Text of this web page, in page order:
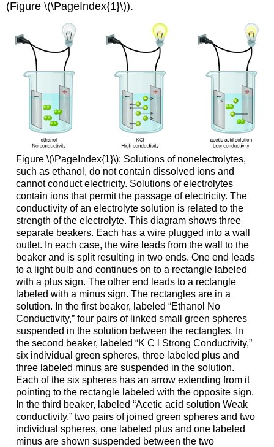
(Figure \(\PageIndex{1}\)).
Figure \(\PageIndex{1}\): Solutions of nonelectrolytes,
such as ethanol, do not contain dissolved ions and
cannot conduct electricity. Solutions of electrolytes
contain ions that permit the passage of electricity. The
conductivity of an electrolyte solution is related to the
strength of the electrolyte. This diagram shows three
separate beakers. Each has a wire plugged into a wall
outlet. In each case, the wire leads from the wall to the
beaker and is split resulting in two ends. One end leads
to a light bulb and continues on to a rectangle labeled
with a plus sign. The other end leads to a rectangle
labeled with a minus sign. The rectangles are in a
solution. In the first beaker, labeled “Ethanol No
Conductivity,” four pairs of linked small green spheres
suspended in the solution between the rectangles. In
the second beaker, labeled “K C l Strong Conductivity,”
six individual green spheres, three labeled plus and
three labeled minus are suspended in the solution.
Each of the six spheres has an arrow extending from it
pointing to the rectangle labeled with the opposite sign.
In the third beaker, labeled “Acetic acid solution Weak
conductivity,” two pairs of joined green spheres and two
individual spheres, one labeled plus and one labeled
minus are shown suspended between the two